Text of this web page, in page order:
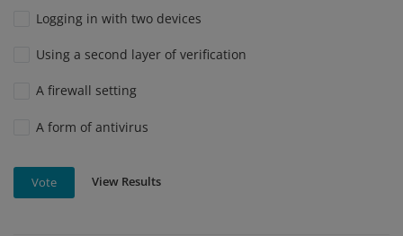
Logging in with two devices
Using a second layer of verification
A firewall setting
A form of antivirus
Vote View Results